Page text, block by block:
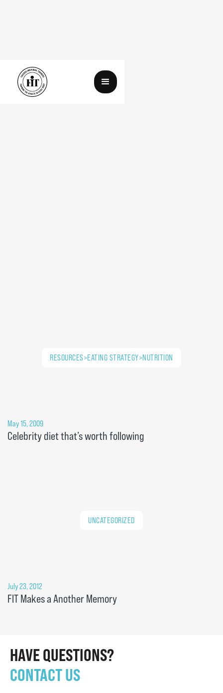
RESOURCES>EATING STRATEGY>NUTRITION
May 15, 2009
Celebrity diet that’s worth following
UNCATEGORIZED
July 23, 2012
FIT Makes a Another Memory
HAVE QUESTIONS?
CONTACT US